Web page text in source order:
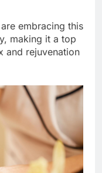
embracing this
making it a top
and rejuvenation